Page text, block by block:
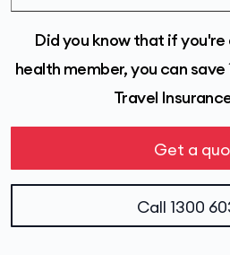
Did you know that if
health member, you can
Travel
Get a
Call 1300